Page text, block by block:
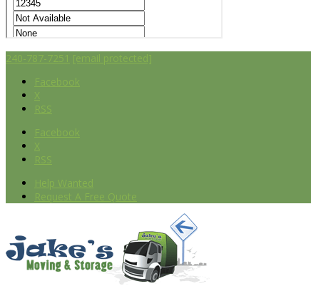
240-787-7251 [email protected]
Facebook
X
RSS
Facebook
X
RSS
Help Wanted
Request A Free Quote